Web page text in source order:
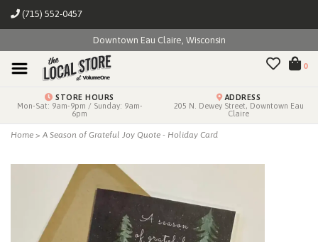
(715) 552-0457
Downtown Eau Claire, Wisconsin
0
STORE HOURS
Mon-Sat: 9am-9pm / Sunday: 9am-
6pm
ADDRESS
205 N. Dewey Street, Downtown Eau
Claire
Home > A Season of Grateful Joy Quote - Holiday Card